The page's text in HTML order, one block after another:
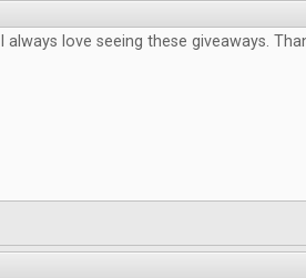
I always love seeing these giveaways.